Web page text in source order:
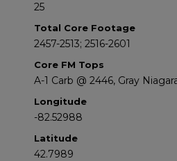
25
Total Core Footage
2457-2513; 2516-2601
Core FM Tops
A-1 Carb @ 2446, Gray
Longitude
-82.52988
Latitude
42.7989